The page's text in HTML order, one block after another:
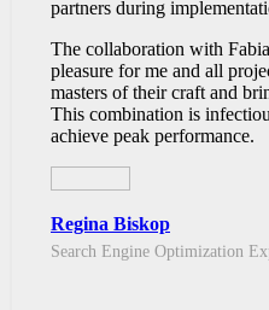
partners during
The collaboration with
pleasure for me and all
masters of their craft and
This combination is
achieve peak performance.
Regina Biskop
Search Engine Optimization